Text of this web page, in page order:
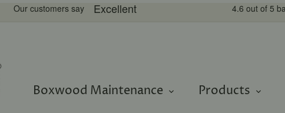
Boxwood Maintenance Products